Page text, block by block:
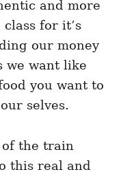
and more
for it’s
our money
we want like
you want to
selves.
the train
this real and